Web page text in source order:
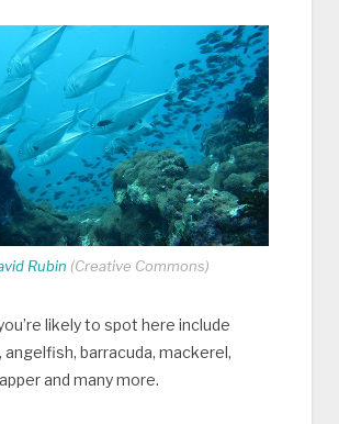
Rubin (Creative Commons)
likely to spot here include
angelfish, barracuda, mackerel,
and many more.